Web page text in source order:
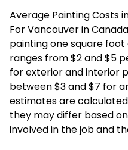
Average Painting Costs
For Vancouver in
painting one square
ranges from $2 and $5
for exterior and interior
between $3 and $7 for
estimates are
they may differ based
involved in the job and